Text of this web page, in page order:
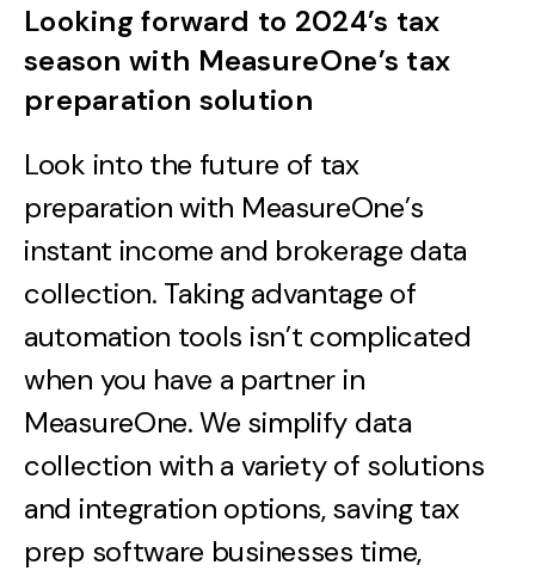
Looking forward to 2024’s tax
season with MeasureOne’s tax
preparation solution
Look into the future of tax
preparation with MeasureOne’s
instant income and brokerage data
collection. Taking advantage of
automation tools isn’t complicated
when you have a partner in
MeasureOne. We simplify data
collection with a variety of solutions
and integration options, saving tax
prep software businesses time,